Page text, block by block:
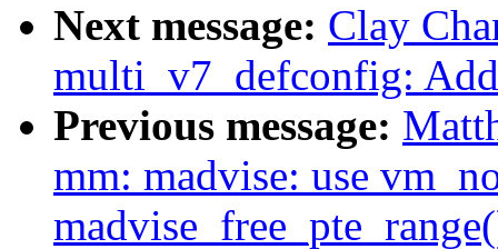
Next message: Clay
multi_v7_defconfig:
Previous message:
mm: madvise: use